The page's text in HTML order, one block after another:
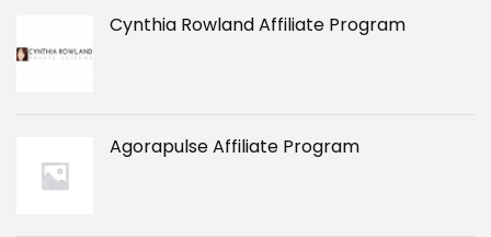
Cynthia Rowland Affiliate Program
Agorapulse Affiliate Program